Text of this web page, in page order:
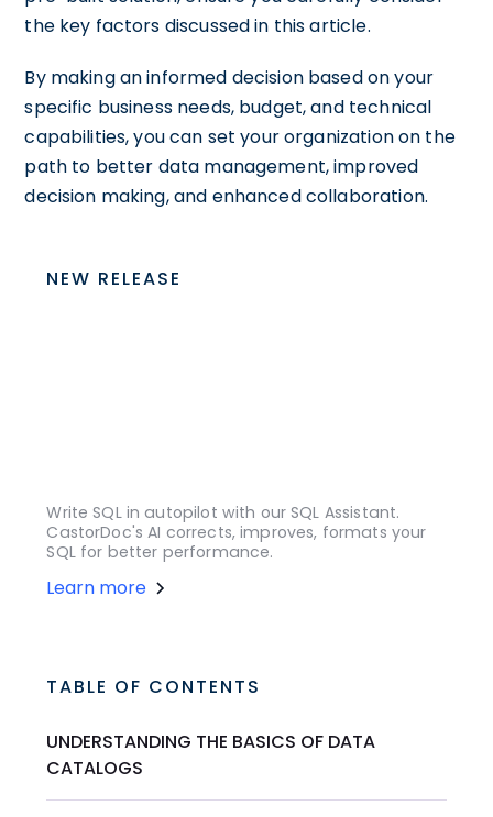
the key factors discussed in this article.
By making an informed decision based on your
specific business needs, budget, and technical
capabilities, you can set your organization on the
path to better data management, improved
decision making, and enhanced collaboration.
NEW RELEASE
Write SQL in autopilot with our SQL Assistant.
CastorDoc's AI corrects, improves, formats your
SQL for better performance.
Learn more
TABLE OF CONTENTS
UNDERSTANDING THE BASICS OF DATA
CATALOGS